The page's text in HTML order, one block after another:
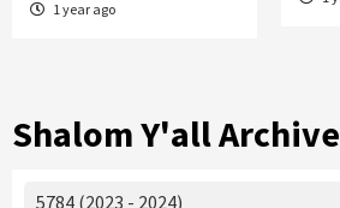
1 year ago
Shalom Y'all
5784 (2023 - 2024)